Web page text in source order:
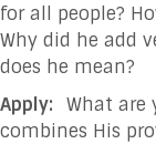
for all people?
Why did he add
does he mean?
Apply: What are
combines His